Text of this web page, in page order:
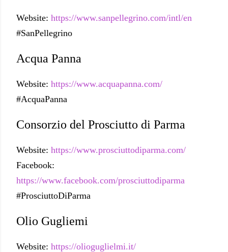
Website: https://www.sanpellegrino.com/intl/en
#SanPellegrino
Acqua Panna
Website: https://www.acquapanna.com/
#AcquaPanna
Consorzio del Prosciutto di Parma
Website: https://www.prosciuttodiparma.com/
Facebook:
https://www.facebook.com/prosciuttodiparma
#ProsciuttoDiParma
Olio Gugliemi
Website: https://olioguglielmi.it/